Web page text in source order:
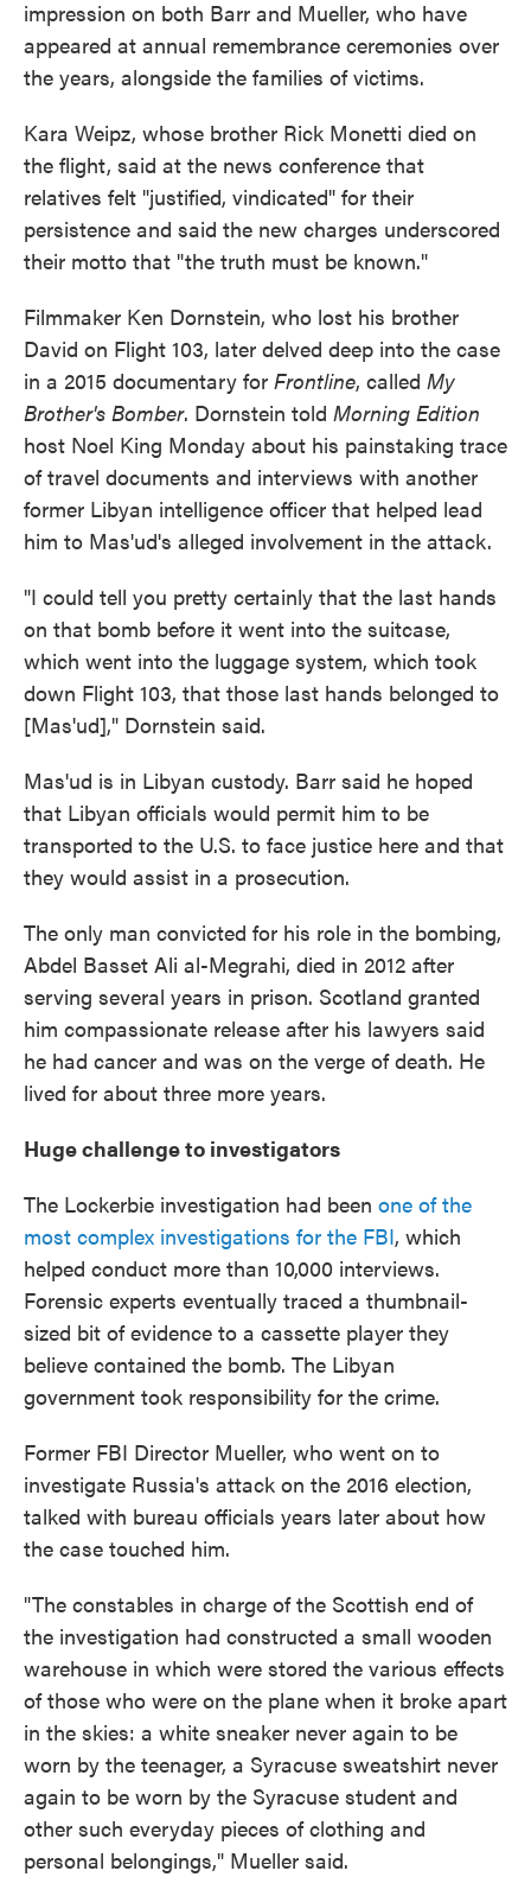
impression on both Barr and Mueller, who have
appeared at annual remembrance ceremonies over
the years, alongside the families of victims.
Kara Weipz, whose brother Rick Monetti died on
the flight, said at the news conference that
relatives felt "justified, vindicated" for their
persistence and said the new charges underscored
their motto that "the truth must be known."
Filmmaker Ken Dornstein, who lost his brother
David on Flight 103, later delved deep into the case
in a 2015 documentary for Frontline, called My
Brother's Bomber. Dornstein told Morning Edition
host Noel King Monday about his painstaking trace
of travel documents and interviews with another
former Libyan intelligence officer that helped lead
him to Mas'ud's alleged involvement in the attack.
"I could tell you pretty certainly that the last hands
on that bomb before it went into the suitcase,
which went into the luggage system, which took
down Flight 103, that those last hands belonged to
[Mas'ud]," Dornstein said.
Mas'ud is in Libyan custody. Barr said he hoped
that Libyan officials would permit him to be
transported to the U.S. to face justice here and that
they would assist in a prosecution.
The only man convicted for his role in the bombing,
Abdel Basset Ali al-Megrahi, died in 2012 after
serving several years in prison. Scotland granted
him compassionate release after his lawyers said
he had cancer and was on the verge of death. He
lived for about three more years.
Huge challenge to investigators
The Lockerbie investigation had been one of the
most complex investigations for the FBI, which
helped conduct more than 10,000 interviews.
Forensic experts eventually traced a thumbnail-
sized bit of evidence to a cassette player they
believe contained the bomb. The Libyan
government took responsibility for the crime.
Former FBI Director Mueller, who went on to
investigate Russia's attack on the 2016 election,
talked with bureau officials years later about how
the case touched him.
"The constables in charge of the Scottish end of
the investigation had constructed a small wooden
warehouse in which were stored the various effects
of those who were on the plane when it broke apart
in the skies: a white sneaker never again to be
worn by the teenager, a Syracuse sweatshirt never
again to be worn by the Syracuse student and
other such everyday pieces of clothing and
personal belongings," Mueller said.